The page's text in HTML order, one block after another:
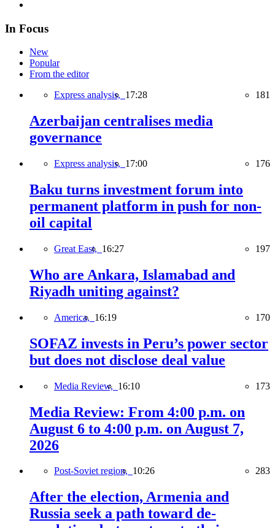
In Focus
New
Popular
From the editor
Express analysis, 17:28 181
Azerbaijan centralises media
governance
Express analysis, 17:00 176
Baku turns investment forum into
permanent platform in push for non-
oil capital
Great East, 16:27 197
Who are Ankara, Islamabad and
Riyadh uniting against?
America, 16:19 170
SOFAZ invests in Peru’s power sector
but does not disclose deal value
Media Review, 16:10 173
Media Review: From 4:00 p.m. on
August 6 to 4:00 p.m. on August 7,
2026
Post-Soviet region, 10:26 283
After the election, Armenia and
Russia seek a path toward de-